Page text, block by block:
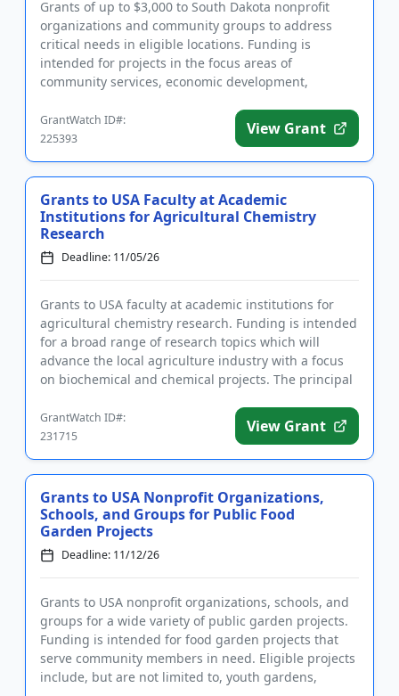
Grants of up to $3,000 to South Dakota nonprofit
organizations and community groups to address
critical needs in eligible locations. Funding is
intended for projects in the focus areas of
community services, economic development,
GrantWatch ID#:
225393
View Grant
Grants to USA Faculty at Academic
Institutions for Agricultural Chemistry
Research
Deadline: 11/05/26
Grants to USA faculty at academic institutions for
agricultural chemistry research. Funding is intended
for a broad range of research topics which will
advance the local agriculture industry with a focus
on biochemical and chemical projects. The principal
GrantWatch ID#:
231715
View Grant
Grants to USA Nonprofit Organizations,
Schools, and Groups for Public Food
Garden Projects
Deadline: 11/12/26
Grants to USA nonprofit organizations, schools, and
groups for a wide variety of public garden projects.
Funding is intended for food garden projects that
serve community members in need. Eligible projects
include, but are not limited to, youth gardens,